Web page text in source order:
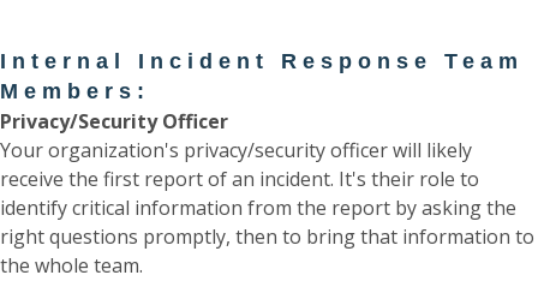
Internal Incident Response Team
Members:
Privacy/Security Officer
Your organization's privacy/security officer will likely
receive the first report of an incident. It's their role to
identify critical information from the report by asking the
right questions promptly, then to bring that information to
the whole team.